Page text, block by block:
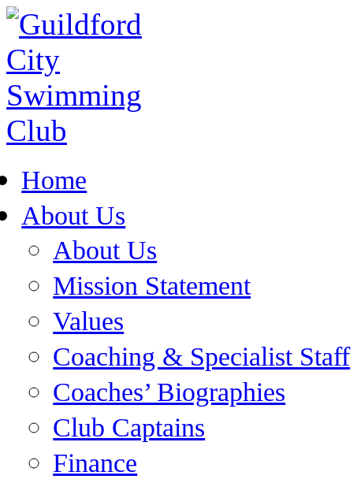
Home
About Us
About Us
Mission Statement
Values
Coaching & Specialist Staff
Coaches’ Biographies
Club Captains
Finance